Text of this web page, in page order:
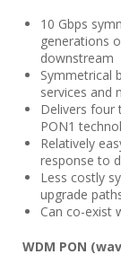
10 Gbps
generations
downstream
Symmetrical
services and
Delivers four
PON1
Relatively
response to
Less costly
upgrade
Can co-exist
WDM PON